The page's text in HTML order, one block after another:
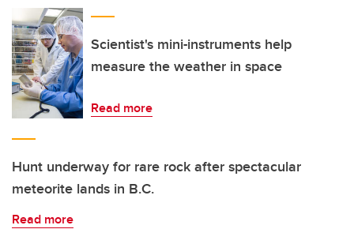
Scientist's mini-instruments help
measure the weather in space
Read more
Hunt underway for rare rock after spectacular
meteorite lands in B.C.
Read more